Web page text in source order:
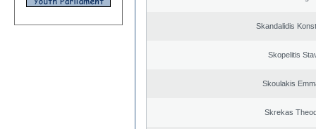
Skandalidis
Skopelitis
Skoulakis
Skrekas